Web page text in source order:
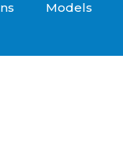
Models